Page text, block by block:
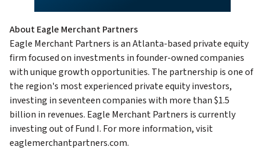
About Eagle Merchant Partners
Eagle Merchant Partners is an Atlanta-based private equity
firm focused on investments in founder-owned companies
with unique growth opportunities. The partnership is one of
the region's most experienced private equity investors,
investing in seventeen companies with more than $1.5
billion in revenues. Eagle Merchant Partners is currently
investing out of Fund I. For more information, visit
eaglemerchantpartners.com.